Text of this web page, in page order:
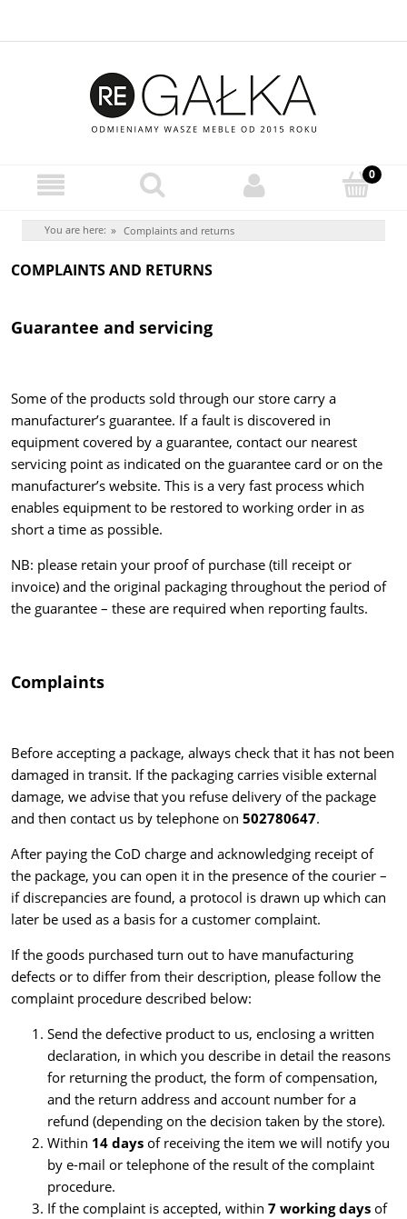
You are here: » Complaints and returns
COMPLAINTS AND RETURNS
Guarantee and servicing
Some of the products sold through our store carry a
manufacturer’s guarantee. If a fault is discovered in
equipment covered by a guarantee, contact our nearest
servicing point as indicated on the guarantee card or on the
manufacturer’s website. This is a very fast process which
enables equipment to be restored to working order in as
short a time as possible.
NB: please retain your proof of purchase (till receipt or
invoice) and the original packaging throughout the period of
the guarantee – these are required when reporting faults.
Complaints
Before accepting a package, always check that it has not been
damaged in transit. If the packaging carries visible external
damage, we advise that you refuse delivery of the package
and then contact us by telephone on 502780647.
After paying the CoD charge and acknowledging receipt of
the package, you can open it in the presence of the courier –
if discrepancies are found, a protocol is drawn up which can
later be used as a basis for a customer complaint.
If the goods purchased turn out to have manufacturing
defects or to differ from their description, please follow the
complaint procedure described below:
Send the defective product to us, enclosing a written
declaration, in which you describe in detail the reasons
for returning the product, the form of compensation,
and the return address and account number for a
refund (depending on the decision taken by the store).
Within 14 days of receiving the item we will notify you
by e-mail or telephone of the result of the complaint
procedure.
If the complaint is accepted, within 7 working days of